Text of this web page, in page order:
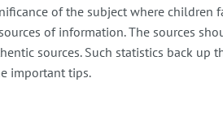
of the subject where children
of information. The sources
sources. Such statistics back up
important tips.